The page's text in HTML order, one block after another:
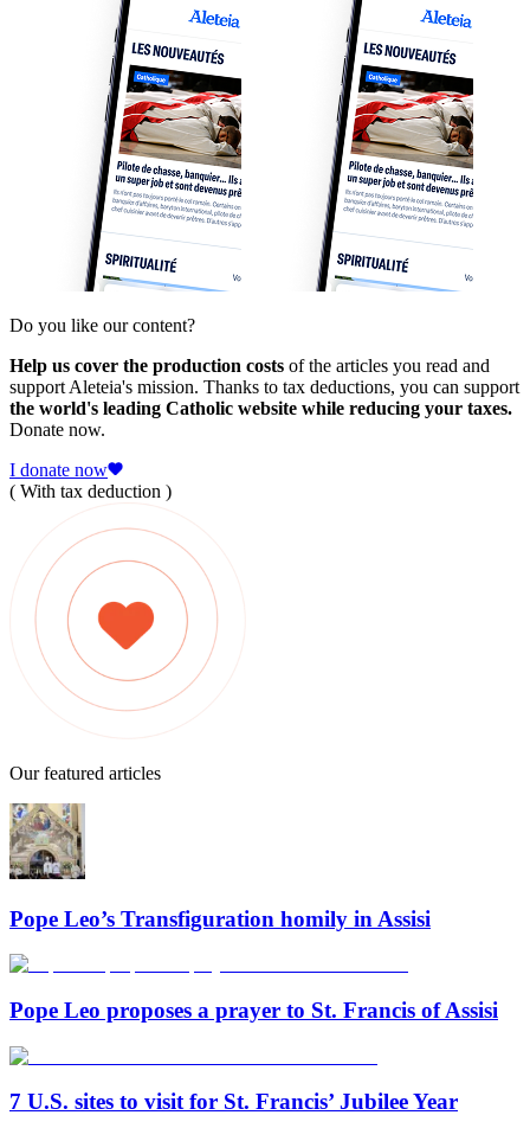
Do you like our content?
Help us cover the production costs of the articles you read and
support Aleteia's mission. Thanks to tax deductions, you can support
the world's leading Catholic website while reducing your taxes.
Donate now.
I donate now
( With tax deduction )
Our featured articles
Pope Leo’s Transfiguration homily in Assisi
Pope Leo proposes a prayer to St. Francis of Assisi
7 U.S. sites to visit for St. Francis’ Jubilee Year